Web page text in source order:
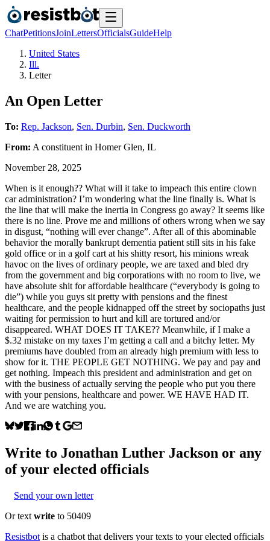
ChatPetitionsJoinLettersOfficialsGuideHelp
United States
Ill.
Letter
An Open Letter
To: Rep. Jackson, Sen. Durbin, Sen. Duckworth
From: A constituent in Homer Glen, IL
November 28, 2025
When is it enough?? What will it take to impeach this entire clown
car administration? I’m wondering what the line finally is. What is
the line that will make the inertia in Congress go away? It seems like
there is no line. Prove me and millions of others wrong when we say
in disgust, “nothing will ever change”. After all of this abominable
behavior the morally bankrupt dementia patient still sits in his fake
gold office or in a golf cart at his shitty resort, his minions wreak
havoc on the lives of ordinary people, we are taxed and bled dry
from the government and big corporations with no room to live, we
have absolute shit for affordable healthcare (“everybody is going to
die”) while you guys sit pretty with pensions and the finest
healthcare, and the people kidnapped off the street by sociopaths just
waiting for permission to hurt and kill are tortured and/or
disappeared. WHAT DOES IT TAKE?? Meanwhile, if I make a
$.32 mistake on my taxes I’m getting a call and a bitchy letter. My
premiums have doubled from an already high premium with less to
show for it. THE PEOPLE GET NOTHING. We pay and pay and
get nothing. Impeach this president and administration and get on
with the business of actually serving the people who put you there
with your pensions, healthcare and power. WE HAVE HAD IT.
And we are watching you.
Write to Jonathan Luther Jackson or any
of your elected officials
Send your own letter
Or text write to 50409
Resistbot is a chatbot that delivers your texts to your elected officials